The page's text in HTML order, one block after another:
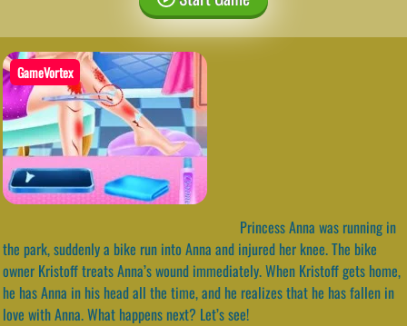
GameVortex
Princess Anna was running in
the park, suddenly a bike run into Anna and injured her knee. The bike
owner Kristoff treats Anna’s wound immediately. When Kristoff gets home,
he has Anna in his head all the time, and he realizes that he has fallen in
love with Anna. What happens next? Let’s see!